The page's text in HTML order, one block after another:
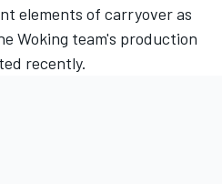
elements of carryover as
Woking team's production
recently.